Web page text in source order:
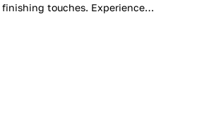
touches. Experience